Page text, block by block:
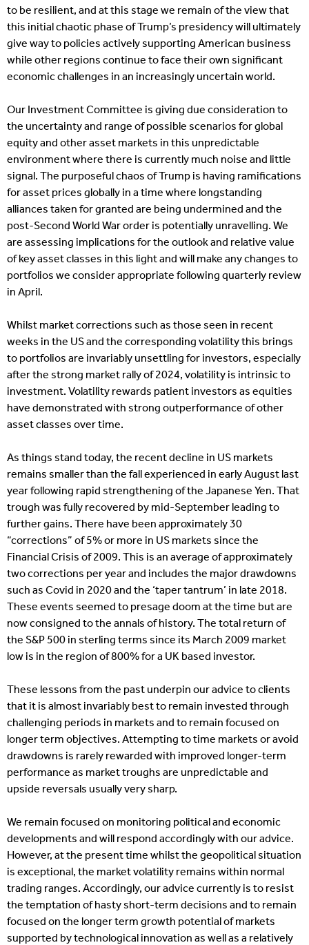
to be resilient, and at this stage we remain of the view that
this initial chaotic phase of Trump’s presidency will ultimately
give way to policies actively supporting American business
while other regions continue to face their own significant
economic challenges in an increasingly uncertain world.
Our Investment Committee is giving due consideration to
the uncertainty and range of possible scenarios for global
equity and other asset markets in this unpredictable
environment where there is currently much noise and little
signal. The purposeful chaos of Trump is having ramifications
for asset prices globally in a time where longstanding
alliances taken for granted are being undermined and the
post-Second World War order is potentially unravelling. We
are assessing implications for the outlook and relative value
of key asset classes in this light and will make any changes to
portfolios we consider appropriate following quarterly review
in April.
Whilst market corrections such as those seen in recent
weeks in the US and the corresponding volatility this brings
to portfolios are invariably unsettling for investors, especially
after the strong market rally of 2024, volatility is intrinsic to
investment. Volatility rewards patient investors as equities
have demonstrated with strong outperformance of other
asset classes over time.
As things stand today, the recent decline in US markets
remains smaller than the fall experienced in early August last
year following rapid strengthening of the Japanese Yen. That
trough was fully recovered by mid-September leading to
further gains. There have been approximately 30
“corrections” of 5% or more in US markets since the
Financial Crisis of 2009. This is an average of approximately
two corrections per year and includes the major drawdowns
such as Covid in 2020 and the ‘taper tantrum’ in late 2018.
These events seemed to presage doom at the time but are
now consigned to the annals of history. The total return of
the S&P 500 in sterling terms since its March 2009 market
low is in the region of 800% for a UK based investor.
These lessons from the past underpin our advice to clients
that it is almost invariably best to remain invested through
challenging periods in markets and to remain focused on
longer term objectives. Attempting to time markets or avoid
drawdowns is rarely rewarded with improved longer-term
performance as market troughs are unpredictable and
upside reversals usually very sharp.
We remain focused on monitoring political and economic
developments and will respond accordingly with our advice.
However, at the present time whilst the geopolitical situation
is exceptional, the market volatility remains within normal
trading ranges. Accordingly, our advice currently is to resist
the temptation of hasty short-term decisions and to remain
focused on the longer term growth potential of markets
supported by technological innovation as well as a relatively